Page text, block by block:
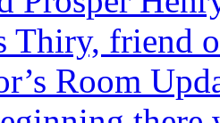
Thiry, friend
Room